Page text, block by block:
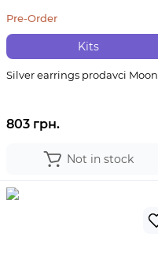
Kits
Pre-Order
Silver earrings prodavci Moon
803 грн.
Not in stock